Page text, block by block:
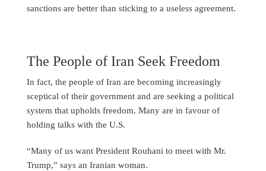
sanctions are better than sticking to a useless agreement.
The People of Iran Seek Freedom
In fact, the people of Iran are becoming increasingly
sceptical of their government and are seeking a political
system that upholds freedom. Many are in favour of
holding talks with the U.S.
“Many of us want President Rouhani to meet with Mr.
Trump,” says an Iranian woman.